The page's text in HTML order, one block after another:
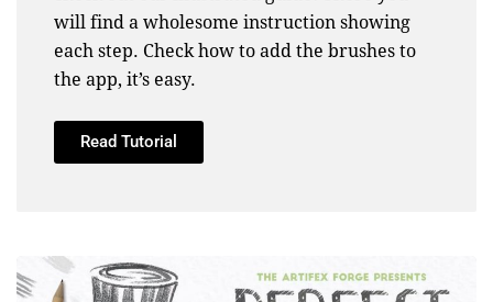
will find a wholesome instruction showing
each step. Check how to add the brushes to
the app, it’s easy.
Read Tutorial